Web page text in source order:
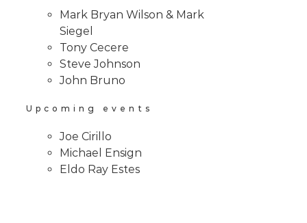
Mark Bryan Wilson & Mark
Siegel
Tony Cecere
Steve Johnson
John Bruno
Upcoming events
Joe Cirillo
Michael Ensign
Eldo Ray Estes